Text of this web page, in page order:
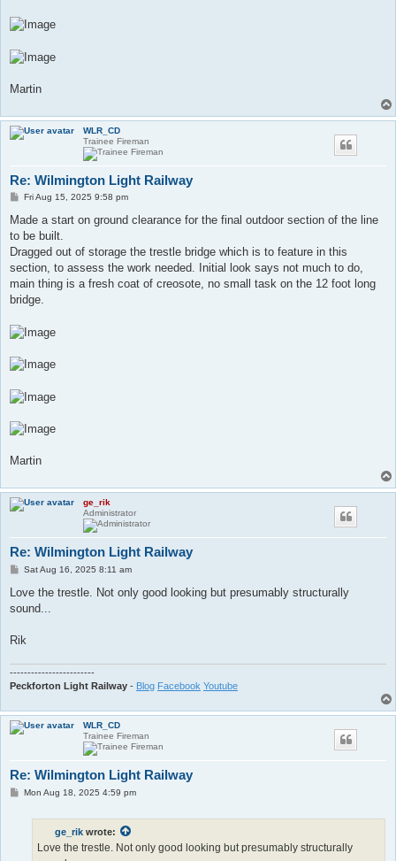
Martin
WLR_CD
Trainee Fireman
Re: Wilmington Light Railway
P
s
Fri Aug 15, 2025 9:58 pm
Made a start on ground clearance for the final outdoor section of the line
to be built.
Dragged out of storage the trestle bridge which is to feature in this
section, to assess the work needed. Initial look says not much to do,
main thing is a fresh coat of creosote, no small task on the 12 foot long
bridge.
Martin
ge_rik
Administrator
Re: Wilmington Light Railway
P
s
Sat Aug 16, 2025 8:11 am
Love the trestle. Not only good looking but presumably structurally
sound...
Rik
------------------------
Peckforton Light Railway - Blog Facebook Youtube
WLR_CD
Trainee Fireman
Re: Wilmington Light Railway
PMon Aug 18, 2025 4:59 pm
ge_rik wrote:
Love the trestle. Not only good looking but presumably structurally